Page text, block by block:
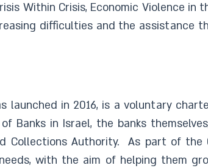
Within Crisis, Economic Violence
difficulties and the assistance
launched in 2016, is a voluntary
Banks in Israel, the banks
Collections Authority. As part of
with the aim of helping them